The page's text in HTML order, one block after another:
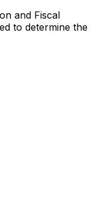
and Fiscal
to determine the